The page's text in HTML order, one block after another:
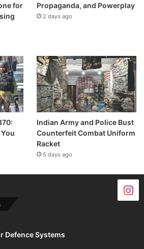
for
Propaganda, and Powerplay
2 days ago
Indian Army and Police Bust
Counterfeit Combat Uniform
Racket
5 days ago
Defence Systems